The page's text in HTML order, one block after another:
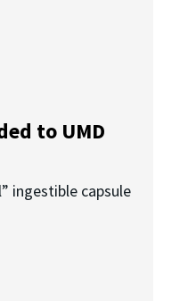
to UMD
ingestible capsule